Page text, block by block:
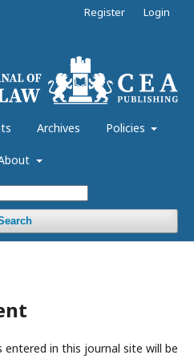
Archives Policies
Register Login
entered in this journal site will be